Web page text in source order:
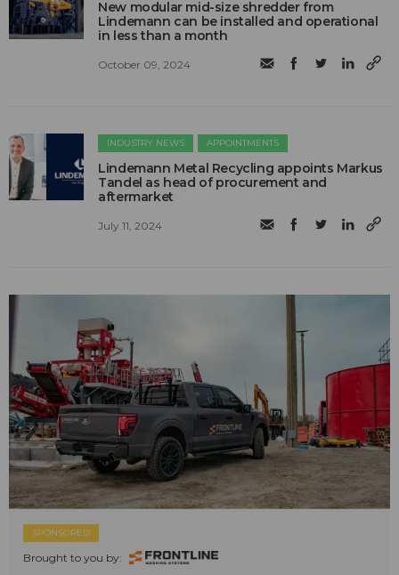
New modular mid-size shredder from
Lindemann can be installed and operational
in less than a month
October 09, 2024
INDUSTRY NEWS APPOINTMENTS
Lindemann Metal Recycling appoints Markus
Tandel as head of procurement and
aftermarket
July 11, 2024
SPONSORED
Brought to you by: